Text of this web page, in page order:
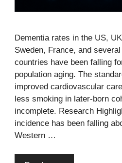
Dementia rates in the US,
Sweden, France, and
countries have been falling
population aging. The
improved cardiovascular
less smoking in later-born
incomplete. Research
incidence has been falling
Western …